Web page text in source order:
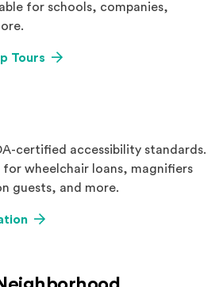
for schools, companies,
Tours
certified accessibility standards.
for wheelchair loans, magnifiers
guests, and more.